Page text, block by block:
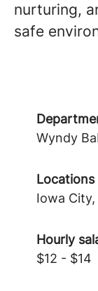
nurturing,
safe
Wyndy
Locations
Iowa City,
Hourly
$12 - $14